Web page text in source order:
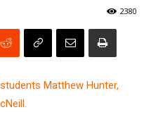
2380